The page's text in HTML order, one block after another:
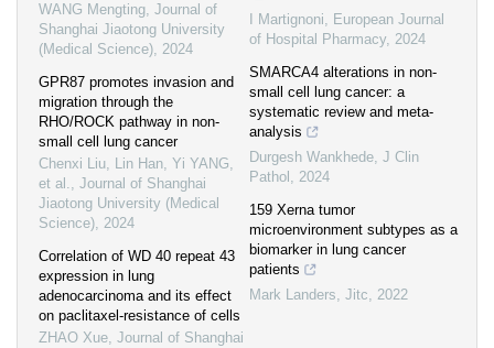
WANG Mengting, Journal of
Shanghai Jiaotong University
(Medical Science), 2024
GPR87 promotes invasion and
migration through the
RHO/ROCK pathway in non-
small cell lung cancer
Chenxi Liu, Lin Han, Yi YANG,
et al., Journal of Shanghai
Jiaotong University (Medical
Science), 2024
Correlation of WD 40 repeat 43
expression in lung
adenocarcinoma and its effect
on paclitaxel-resistance of cells
ZHAO Xue, Journal of Shanghai
I Martignoni, European Journal
of Hospital Pharmacy, 2024
SMARCA4 alterations in non-
small cell lung cancer: a
systematic review and meta-
analysis
Durgesh Wankhede, J Clin
Pathol , 2024
159 Xerna tumor
microenvironment subtypes as a
biomarker in lung cancer
patients
Mark Landers, Jitc, 2022